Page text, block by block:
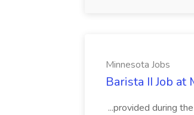
Minnesota Jobs
Barista II Job at
...provided during